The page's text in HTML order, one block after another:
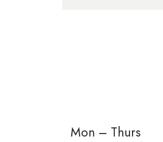
Mon – Thurs